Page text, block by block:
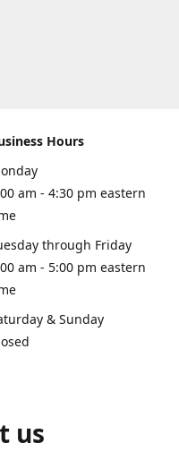
Hours
am - 4:30 pm eastern
through Friday
am - 5:00 pm eastern
& Sunday
us